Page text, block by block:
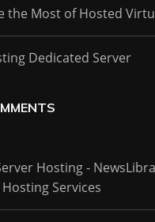
the Most of Hosted
Dedicated Server
Hosting -
Services